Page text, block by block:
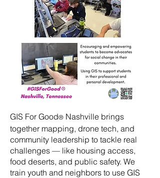
GIS For Good® Nashville brings
together mapping, drone tech, and
community leadership to tackle real
challenges — like housing access,
food deserts, and public safety. We
train youth and neighbors to use GIS